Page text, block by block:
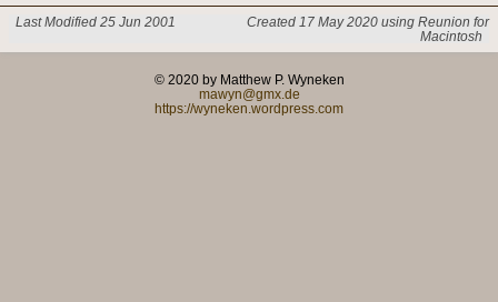
Last Modified 25 Jun 2001
Created 17 May 2020 using Reunion for
Macintosh
© 2020 by Matthew P. Wyneken
mawyn@gmx.de
https://wyneken.wordpress.com